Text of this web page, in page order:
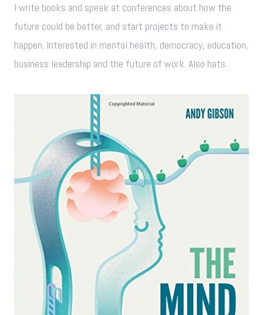
I write books and speak at conferences about how the
future could be better, and start projects to make it
happen. Interested in mental health, democracy, education,
business leadership and the future of work. Also hats.